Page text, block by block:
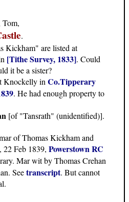
.
Kickham" are listed at
[Tithe Survey, 1833]. Could
it be a sister?
Knockelly in Co.Tipperary
. He had enough property to
[of "Tansrath" (unidentified)].
of Thomas Kickham and
22 Feb 1839, Powerstown RC
Mar wit by Thomas Crehan
Seetranscript. But cannot